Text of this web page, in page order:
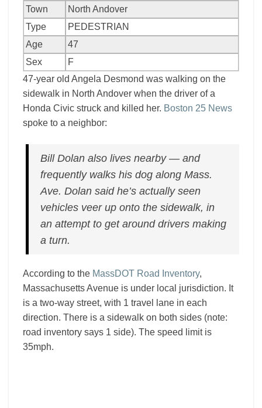
Town
North Andover
Type
PEDESTRIAN
Age
47
Sex
F
47-year old Angela Desmond was walking on the
sidewalk in North Andover when the driver of a
Honda Civic struck and killed her. Boston 25 News
spoke to a neighbor:
Bill Dolan also lives nearby — and
frequently walks his dog along Mass.
Ave. Dolan said he’s actually seen
vehicles veer up onto the sidewalk, in
an attempt to get around drivers making
a turn.
According to the MassDOT Road Inventory,
Massachusetts Avenue is under local jurisdiction. It
is a two-way street, with 1 travel lane in each
direction. There is a sidewalk on both sides (note:
road inventory says 1 side). The speed limit is
35mph.